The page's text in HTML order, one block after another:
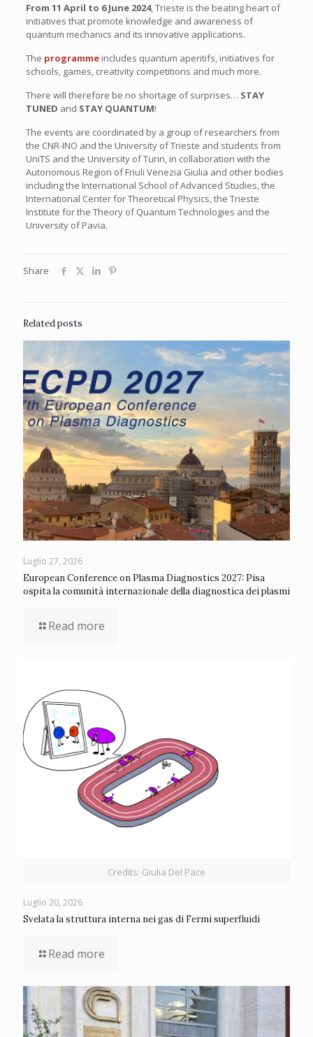
From 11 April to 6 June 2024, Trieste is the beating heart of
initiatives that promote knowledge and awareness of
quantum mechanics and its innovative applications.
The programmeincludes quantum aperitifs, initiatives for
schools, games, creativity competitions and much more.
There will therefore be no shortage of surprises… STAY
TUNED and STAY QUANTUM!
The events are coordinated by a group of researchers from
the CNR-INO and the University of Trieste and students from
UniTS and the University of Turin, in collaboration with the
Autonomous Region of Friuli Venezia Giulia and other bodies
including the International School of Advanced Studies, the
International Center for Theoretical Physics, the Trieste
Institute for the Theory of Quantum Technologies and the
University of Pavia.
Share
Related posts
Luglio 27, 2026
European Conference on Plasma Diagnostics 2027: Pisa
ospita la comunità internazionale della diagnostica dei plasmi
Read more
Credits: Giulia Del Pace
Luglio 20, 2026
Svelata la struttura interna nei gas di Fermi superfluidi
Read more